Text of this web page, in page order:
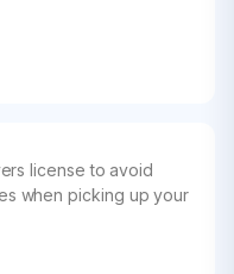
license to avoid
when picking up your